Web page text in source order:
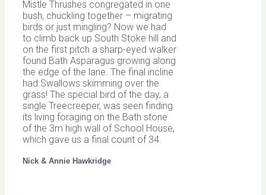
Mistle Thrushes congregated in one
bush, chuckling together – migrating
birds or just mingling? Now we had
to climb back up South Stoke hill and
on the first pitch a sharp-eyed walker
found Bath Asparagus growing along
the edge of the lane. The final incline
had Swallows skimming over the
grass! The special bird of the day, a
single Treecreeper, was seen finding
its living foraging on the Bath stone
of the 3m high wall of School House,
which gave us a final count of 34.
Nick & Annie Hawkridge